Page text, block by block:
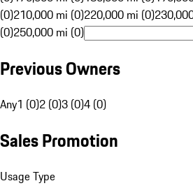
(0)210,000 mi (0)220,000 mi (0)
(0)250,000 mi (0)
Previous Owners
Any1 (0)2 (0)3 (0)4 (0)
Sales Promotion
Usage Type